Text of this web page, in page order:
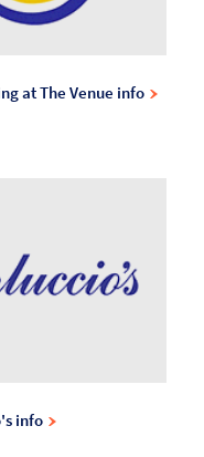
at The Venue info
info